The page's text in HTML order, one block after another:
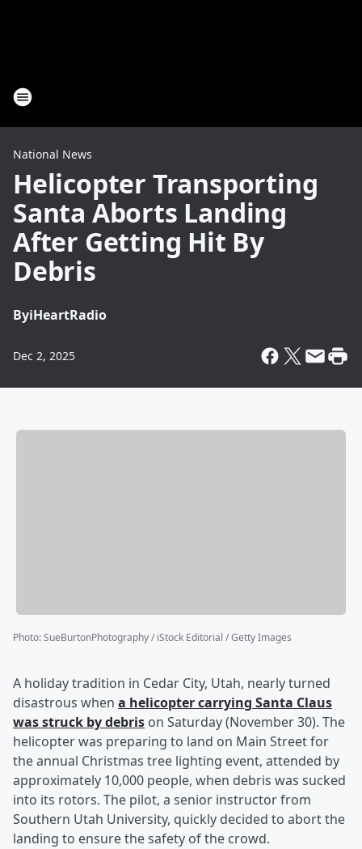
National News
Helicopter Transporting
Santa Aborts Landing
After Getting Hit By
Debris
ByiHeartRadio
Dec 2, 2025
Photo:SueBurtonPhotography / iStock Editorial / Getty Images
A holiday tradition in Cedar City, Utah, nearly turned
disastrous when a helicopter carrying Santa Claus
was struck by debris on Saturday (November 30). The
helicopter was preparing to land on Main Street for
the annual Christmas tree lighting event, attended by
approximately 10,000 people, when debris was sucked
into its rotors. The pilot, a senior instructor from
Southern Utah University, quickly decided to abort the
landing to ensure the safety of the crowd.